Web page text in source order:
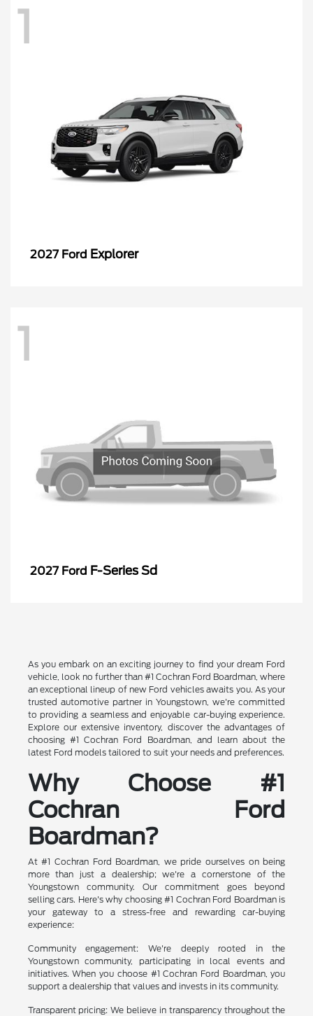
1
2027 Ford Explorer
1
2027 Ford F-Series Sd
As you embark on an exciting journey to find your dream Ford
vehicle, look no further than #1 Cochran Ford Boardman, where
an exceptional lineup of new Ford vehicles awaits you. As your
trusted automotive partner in Youngstown, we're committed
to providing a seamless and enjoyable car-buying experience.
Explore our extensive inventory, discover the advantages of
choosing #1 Cochran Ford Boardman, and learn about the
latest Ford models tailored to suit your needs and preferences.
Why Choose #1
Cochran Ford
Boardman?
At #1 Cochran Ford Boardman, we pride ourselves on being
more than just a dealership; we're a cornerstone of the
Youngstown community. Our commitment goes beyond
selling cars. Here's why choosing #1 Cochran Ford Boardman is
your gateway to a stress-free and rewarding car-buying
experience:
Community engagement: We're deeply rooted in the
Youngstown community, participating in local events and
initiatives. When you choose #1 Cochran Ford Boardman, you
support a dealership that values and invests in its community.
Transparent pricing: We believe in transparency throughout the